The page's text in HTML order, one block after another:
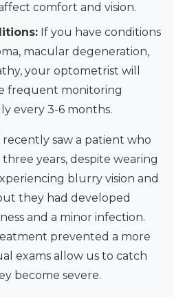
comfort and vision.
If you have conditions
macular degeneration,
your optometrist will
frequent monitoring
every 3-6 months.
saw a patient who
three years, despite wearing
blurry vision and
they had developed
and a minor infection.
prevented a more
exams allow us to catch
become severe.